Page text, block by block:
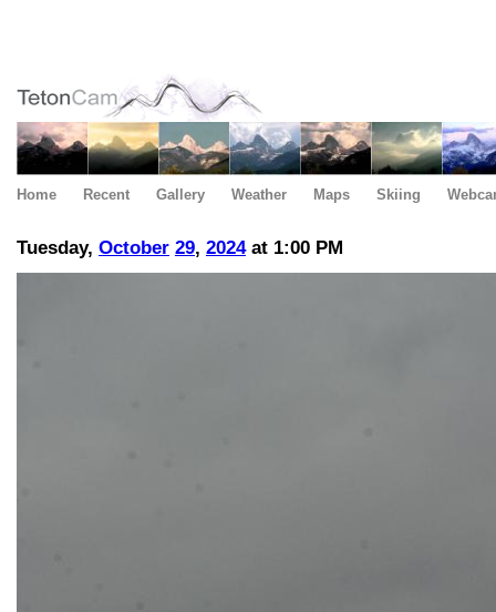
Home Recent Gallery Weather Maps Skiing
Tuesday, October 29, 2024at 1:00 PM